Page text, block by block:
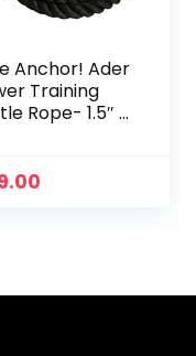
Anchor! Ader
Training
Rope- 1.5″ x